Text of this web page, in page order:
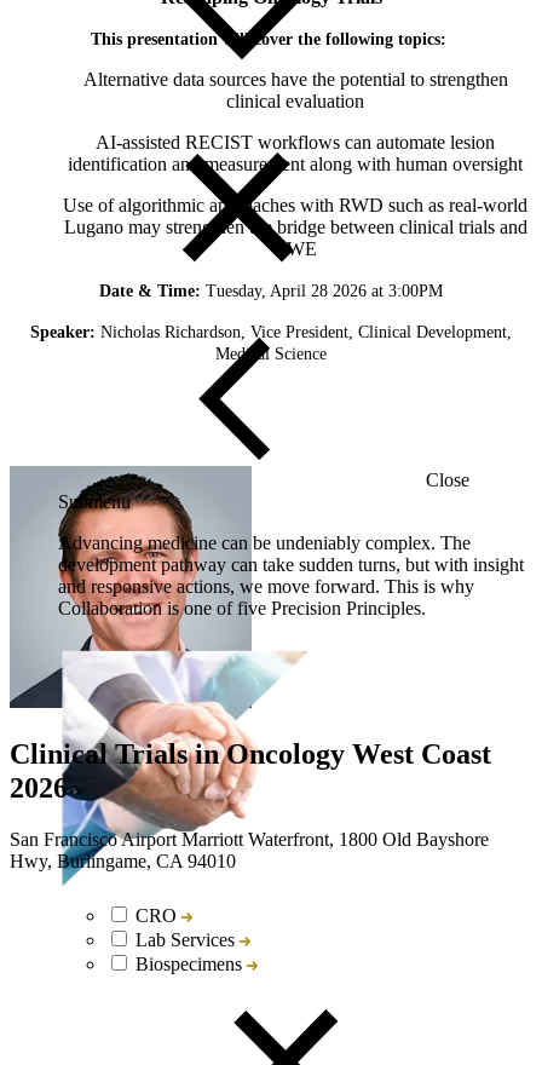
Close
Submenu
Advancing medicine can be undeniably complex. The
development pathway can take sudden turns, but with insight
and responsive actions, we move forward. This is why
Collaboration is one of five Precision Principles.
CRO
Lab Services
Biospecimens
This presentation will cover the following topics:
Alternative data sources have the potential to strengthen
clinical evaluation
AI-assisted RECIST workflows can automate lesion
identification and measurement along with human oversight
Use of algorithmic approaches with RWD such as real-world
Lugano may strengthen the bridge between clinical trials and
RWE
Date & Time: Tuesday, April 28 2026 at 3:00PM
Speaker: Nicholas Richardson, Vice President, Clinical Development,
Medical Science
Clinical Trials in Oncology West Coast
2026
San Francisco Airport Marriott Waterfront, 1800 Old Bayshore
Hwy, Burlingame, CA 94010